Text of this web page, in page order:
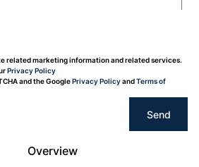
related marketing information and related services.
Privacy Policy
and the GooglePrivacy PolicyandTerms of
Send
Overview